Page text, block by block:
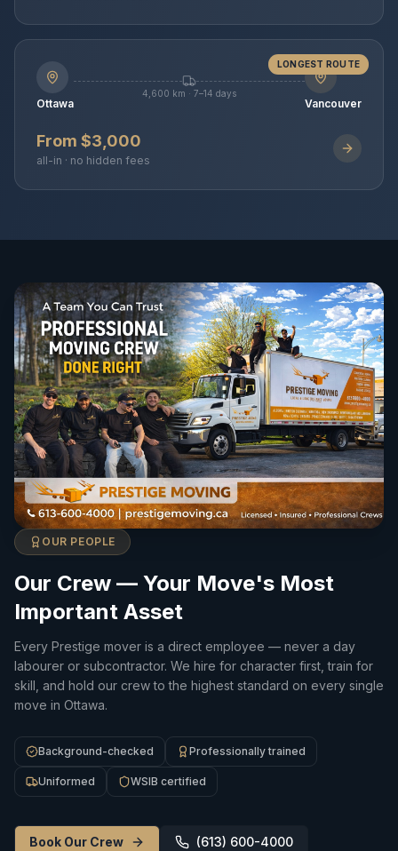
LONGEST ROUTE
Ottawa
4,600 km · 7–14 days
Vancouver
From $3,000
all-in · no hidden fees
OUR PEOPLE
Our Crew — Your Move's Most
Important Asset
Every Prestige mover is a direct employee — never a day
labourer or subcontractor. We hire for character first, train for
skill, and hold our crew to the highest standard on every single
move in Ottawa.
Background-checked Professionally trained
Uniformed WSIB certified
Book Our Crew (613) 600-4000